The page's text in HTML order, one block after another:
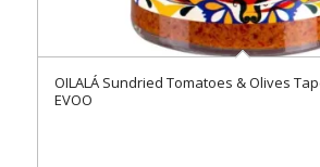
OILALÁ Sundried Tomatoes & Olives
EVOO